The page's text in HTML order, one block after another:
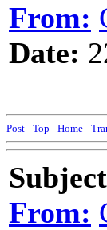
From:
Date:
Post - Top - Home -
From: